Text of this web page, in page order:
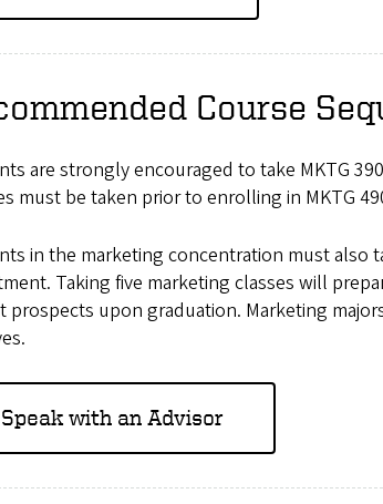
Course
are strongly encouraged to take MKTG
must be taken prior to enrolling in MKTG
in the marketing concentration must also
Taking five marketing classes will
prospects upon graduation. Marketing
Speak with an Advisor